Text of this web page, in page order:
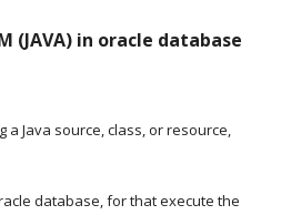
(JAVA) in oracle database
a Java source, class, or resource,